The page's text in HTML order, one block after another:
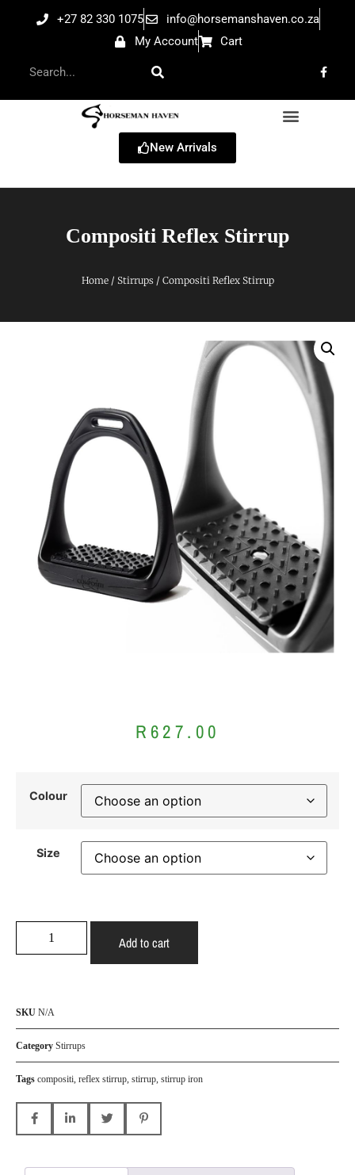
+27 82 330 1075
info@horsemanshaven.co.za
My Account
Cart
New Arrivals
Compositi Reflex Stirrup
Home/ Stirrups / Compositi Reflex Stirrup
R 627.00
Colour
Size
Add to cart
SKU N/A
Category Stirrups
Tags compositi reflex stirrup stirrup stirrup iron